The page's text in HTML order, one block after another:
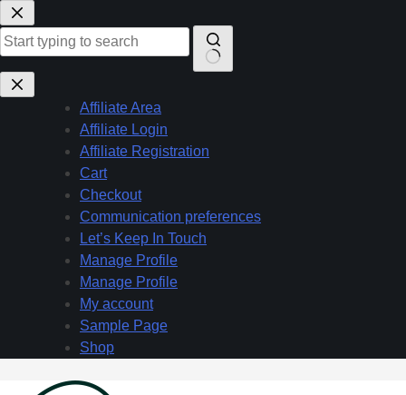
Skip
to
content
No
Affiliate Area
Affiliate Login
Affiliate Registration
Cart
Checkout
Communication preferences
Let’s Keep In Touch
Manage Profile
Manage Profile
My account
Sample Page
Shop